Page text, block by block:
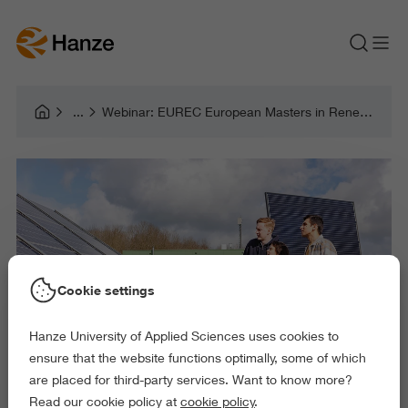
Webinar: EUREC European Masters in Renewable Energy
Cookie settings
Hanze University of Applied Sciences uses cookies to
ensure that the website functions optimally, some of which
are placed for third-party services. Want to know more?
Read our cookie policy at cookie policy.